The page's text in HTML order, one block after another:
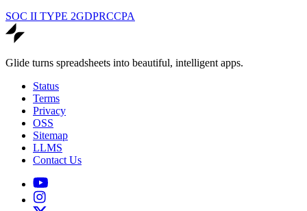
SOC II TYPE 2GDPRCCPA
Glide turns spreadsheets into beautiful, intelligent apps.
Status
Terms
Privacy
OSS
Sitemap
LLMS
Contact Us